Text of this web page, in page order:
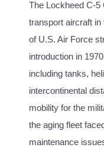
The Lockheed C-5
transport aircraft
of U.S. Air Force
introduction in
including tanks,
intercontinental
mobility for the
the aging fleet
maintenance